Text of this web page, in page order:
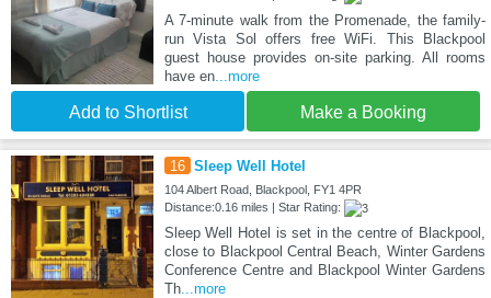
A 7-minute walk from the Promenade, the family-
run Vista Sol offers free WiFi. This Blackpool
guest house provides on-site parking. All rooms
have en...more
Add to Shortlist Make a Booking
16 Sleep Well Hotel
104 Albert Road, Blackpool, FY1 4PR
Distance:0.16 miles | Star Rating:
Sleep Well Hotel is set in the centre of Blackpool,
close to Blackpool Central Beach, Winter Gardens
Conference Centre and Blackpool Winter Gardens
Th...more